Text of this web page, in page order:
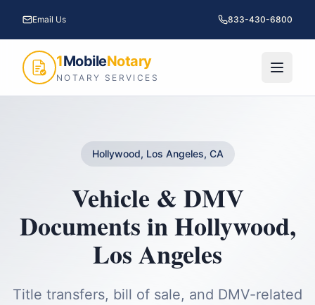
Email Us 833-430-6800
1MobileNotary
NOTARY SERVICES
Hollywood, Los Angeles, CA
Vehicle & DMV
DocumentsinHollywood,
Los Angeles
Title transfers, bill of sale, and DMV-related